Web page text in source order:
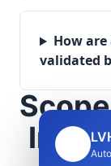
How
validated